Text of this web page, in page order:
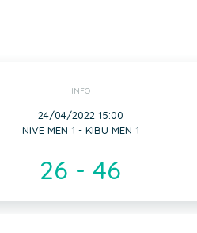
INFO
24/04/2022 15:00
NIVE MEN 1 - KIBU MEN 1
26 - 46